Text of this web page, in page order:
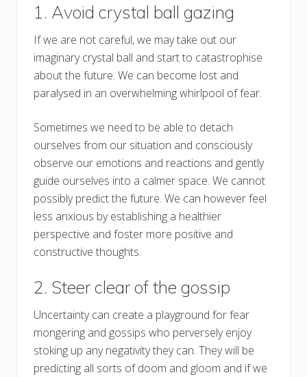
1. Avoid crystal ball gazing
If we are not careful, we may take out our
imaginary crystal ball and start to catastrophise
about the future. We can become lost and
paralysed in an overwhelming whirlpool of fear.
Sometimes we need to be able to detach
ourselves from our situation and consciously
observe our emotions and reactions and gently
guide ourselves into a calmer space. We cannot
possibly predict the future. We can however feel
less anxious by establishing a healthier
perspective and foster more positive and
constructive thoughts.
2. Steer clear of the gossip
Uncertainty can create a playground for fear
mongering and gossips who perversely enjoy
stoking up any negativity they can. They will be
predicting all sorts of doom and gloom and if we